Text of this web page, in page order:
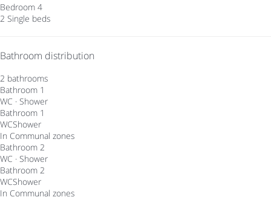
Bedroom 4
2 Single beds
Bathroom distribution
2 bathrooms
Bathroom 1
WC · Shower
Bathroom 1
WCShower
In Communal zones
Bathroom 2
WC · Shower
Bathroom 2
WCShower
In Communal zones